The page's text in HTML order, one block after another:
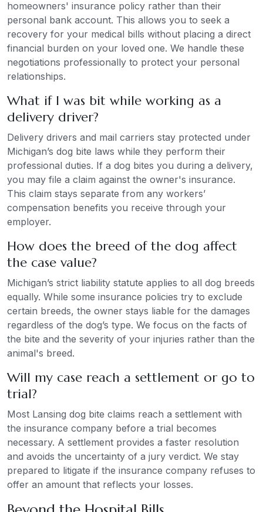
homeowners' insurance policy rather than their
personal bank account. This allows you to seek a
recovery for your medical bills without placing a direct
financial burden on your loved one. We handle these
negotiations professionally to protect your personal
relationships.
What if I was bit while working as a
delivery driver?
Delivery drivers and mail carriers stay protected under
Michigan’s dog bite laws while they perform their
professional duties. If a dog bites you during a delivery,
you may file a claim against the owner's insurance.
This claim stays separate from any workers’
compensation benefits you receive through your
employer.
How does the breed of the dog affect
the case value?
Michigan’s strict liability statute applies to all dog breeds
equally. While some insurance policies try to exclude
certain breeds, the owner stays liable for the damages
regardless of the dog’s type. We focus on the facts of
the bite and the severity of your injuries rather than the
animal's breed.
Will my case reach a settlement or go to
trial?
Most Lansing dog bite claims reach a settlement with
the insurance company before a trial becomes
necessary. A settlement provides a faster resolution
and avoids the uncertainty of a jury verdict. We stay
prepared to litigate if the insurance company refuses to
offer an amount that reflects your losses.